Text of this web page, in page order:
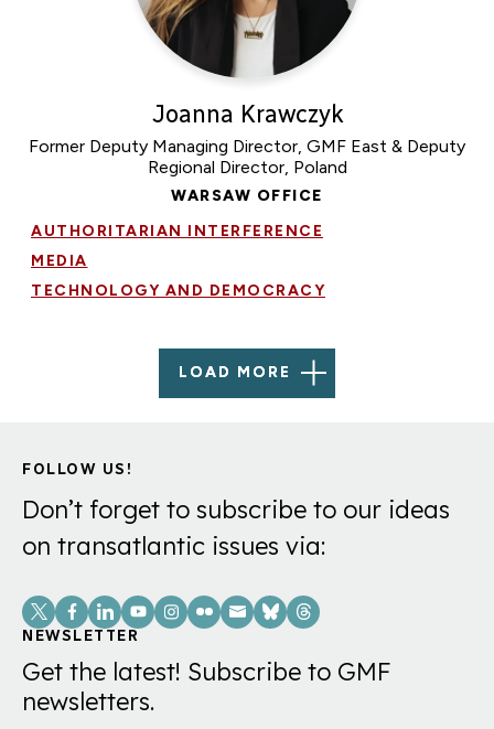
Joanna Krawczyk
Former Deputy Managing Director, GMF East & Deputy
Regional Director, Poland
WARSAW OFFICE
AUTHORITARIAN INTERFERENCE
MEDIA
TECHNOLOGY AND DEMOCRACY
LOAD MORE
FOLLOW US!
Don’t forget to subscribe to our ideas
on transatlantic issues via:
Social
Links
NEWSLETTER
Get the latest! Subscribe to GMF
newsletters.